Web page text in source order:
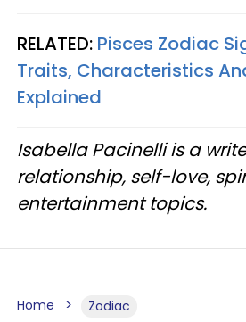
RELATED: Pisces Zodiac
Traits, Characteristics
Explained​
Isabella Pacinelli is a
relationship, self-love,
entertainment topics.
Home Zodiac